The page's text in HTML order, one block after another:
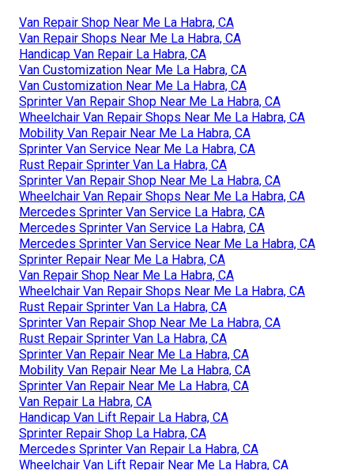
Van Repair Shop Near Me La Habra, CA
Van Repair Shops Near Me La Habra, CA
Handicap Van Repair La Habra, CA
Van Customization Near Me La Habra, CA
Van Customization Near Me La Habra, CA
Sprinter Van Repair Shop Near Me La Habra, CA
Wheelchair Van Repair Shops Near Me La Habra, CA
Mobility Van Repair Near Me La Habra, CA
Sprinter Van Service Near Me La Habra, CA
Rust Repair Sprinter Van La Habra, CA
Sprinter Van Repair Shop Near Me La Habra, CA
Wheelchair Van Repair Shops Near Me La Habra, CA
Mercedes Sprinter Van Service La Habra, CA
Mercedes Sprinter Van Service La Habra, CA
Mercedes Sprinter Van Service Near Me La Habra, CA
Sprinter Repair Near Me La Habra, CA
Van Repair Shop Near Me La Habra, CA
Wheelchair Van Repair Shops Near Me La Habra, CA
Rust Repair Sprinter Van La Habra, CA
Sprinter Van Repair Shop Near Me La Habra, CA
Rust Repair Sprinter Van La Habra, CA
Sprinter Van Repair Near Me La Habra, CA
Mobility Van Repair Near Me La Habra, CA
Sprinter Van Repair Near Me La Habra, CA
Van Repair La Habra, CA
Handicap Van Lift Repair La Habra, CA
Sprinter Repair Shop La Habra, CA
Mercedes Sprinter Van Repair La Habra, CA
Wheelchair Van Lift Repair Near Me La Habra, CA